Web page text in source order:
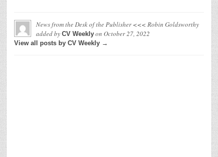
News from the Desk of the Publisher <<< Robin Goldsworthy
added by CV Weekly on October 27, 2022
View all posts by CV Weekly →